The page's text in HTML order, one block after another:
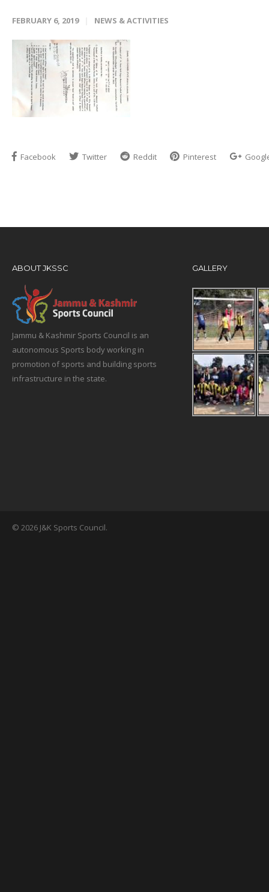
FEBRUARY 6, 2019 NEWS & ACTIVITIES
Facebook Twitter Reddit Pinterest
ABOUT JKSSC
Jammu & Kashmir Sports Council is an
autonomous Sports body working in
promotion of sports and building sports
infrastructure in the state.
GALLERY
© 2026 J&K Sports Council.